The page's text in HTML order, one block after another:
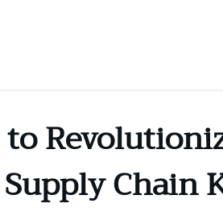
Supply Chain